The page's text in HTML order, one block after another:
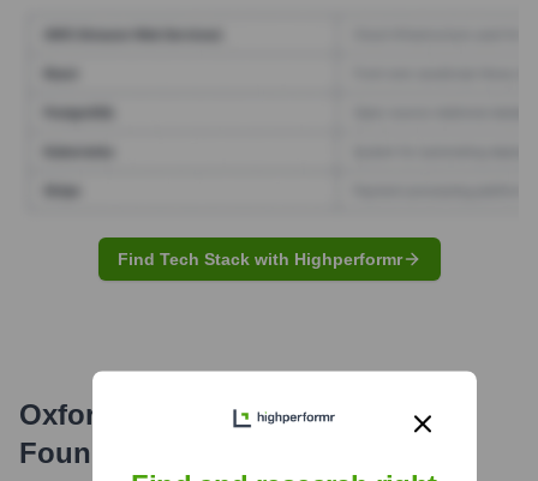
Find Tech Stack with Highperformr
Oxford University Hospitals NHS
Foundation Trust